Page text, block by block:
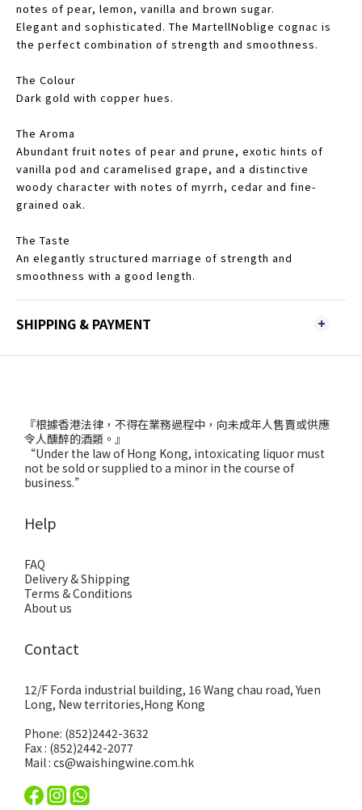
notes of pear, lemon, vanilla and brown sugar.
Elegant and sophisticated. The MartellNoblige cognac is
the perfect combination of strength and smoothness.
The Colour
Dark gold with copper hues.
The Aroma
Abundant fruit notes of pear and prune, exotic hints of
vanilla pod and caramelised grape, and a distinctive
woody character with notes of myrrh, cedar and fine-
grained oak.
The Taste
An elegantly structured marriage of strength and
smoothness with a good length.
SHIPPING & PAYMENT
『根據香港法律，不得在業務過程中，向未成年人售賣或供應
令人醺醉的酒類。』
“Under the law of Hong Kong, intoxicating liquor must
not be sold or supplied to a minor in the course of
business.”
Help
FAQ
Delivery & Shipping
Terms & Conditions
About us
Contact
12/F Forda industrial building, 16 Wang chau road, Yuen
Long, New territories,Hong Kong
Phone: (852)2442-3632
Fax : (852)2442-2077
Mail : cs@waishingwine.com.hk